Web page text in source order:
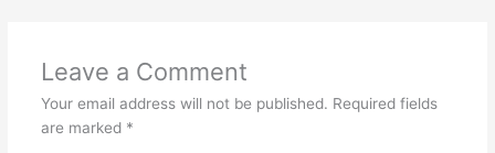
Leave a Comment
Your email address will not be published. Required fields
are marked *